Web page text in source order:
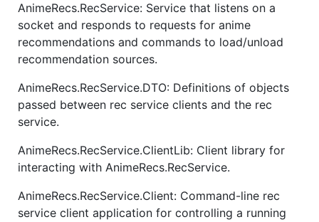
AnimeRecs.RecService: Service that listens on a
socket and responds to requests for anime
recommendations and commands to load/unload
recommendation sources.
AnimeRecs.RecService.DTO: Definitions of objects
passed between rec service clients and the rec
service.
AnimeRecs.RecService.ClientLib: Client library for
interacting with AnimeRecs.RecService.
AnimeRecs.RecService.Client: Command-line rec
service client application for controlling a running